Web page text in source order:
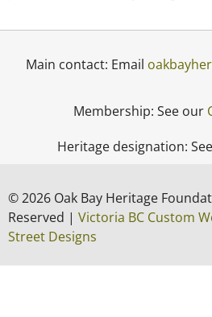
Main contact: Email
Membership: See our
Heritage designation:
© 2026 Oak Bay Heritage
Reserved | Victoria BC Custom
Street Designs